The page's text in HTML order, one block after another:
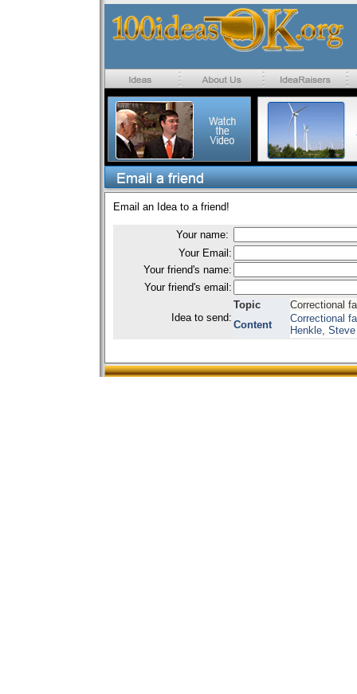
Email an Idea to a friend!
Your name:
Your Email:
Your friend's name:
Your friend's email:
Idea to send:
Topic
Correctional
Content
Correctional
Henkle,